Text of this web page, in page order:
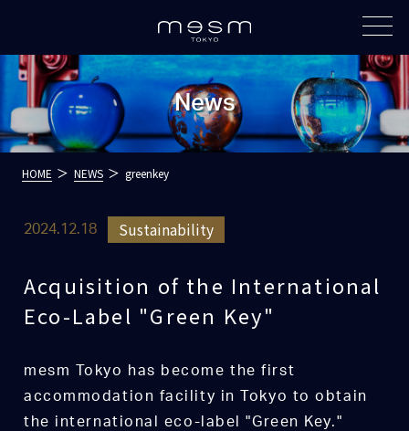
News
HOME NEWS greenkey
2024.12.18 Sustainability
Acquisition of the International
Eco-Label "Green Key"
mesm Tokyo has become the first
accommodation facility in Tokyo to obtain
the international eco-label "Green Key."